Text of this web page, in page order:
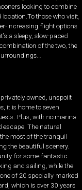
looking to combine
those who visit,
increasing flight options
a sleepy, slow-paced
of the two, the
owned, unspoilt
it is home to seven
Plus, with no marina
escape. The natural
most of the tranquil
the beautiful scenery.
for some fantastic
and sailing, while the
of 20 specially marked
which is over 30 years